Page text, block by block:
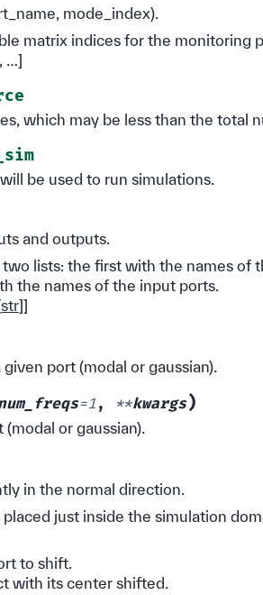
mode_index).
matrix indices for the monitoring
…]
which may be less than the total
be used to run simulations.
and outputs.
lists: the first with the names of
the names of the input ports.
str]]
port (modal or gaussian).
=1 , **kwargs)
or gaussian).
in the normal direction.
just inside the simulation
to shift.
with its center shifted.